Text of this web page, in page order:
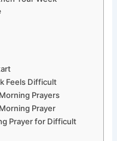
Feels Difficult
Prayers
Prayer
Prayer for Difficult